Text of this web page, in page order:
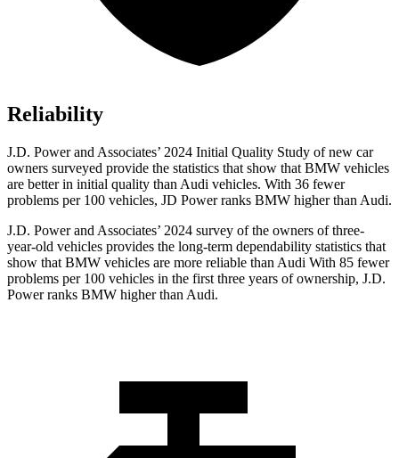
Reliability
J.D. Power and Associates’ 2024 Initial Quality Study of new car
owners surveyed provide the statistics that show that BMW vehicles
are better in initial quality than Audi vehicles. With 36 fewer
problems per 100 vehicles, JD Power ranks BMW higher than Audi.
J.D. Power and Associates’ 2024 survey of the owners of three-
year-old vehicles provides the long-term dependability statistics that
show that BMW vehicles are more reliable than Audi With 85 fewer
problems per 100 vehicles in the first three years of ownership, J.D.
Power ranks BMW higher than Audi.